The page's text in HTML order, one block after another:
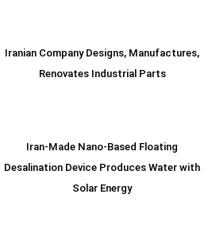
Iranian Company Designs, Manufactures,
Renovates Industrial Parts
Iran-Made Nano-Based Floating
Desalination Device Produces Water with
Solar Energy